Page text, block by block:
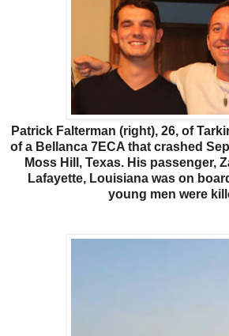
Patrick Falterman (right), 26, of
of a Bellanca 7ECA that crashed
Moss Hill, Texas. His passenger,
Lafayette, Louisiana was on
young men were